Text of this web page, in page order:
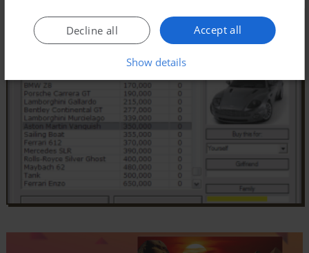
Accept all
Decline all
Show details